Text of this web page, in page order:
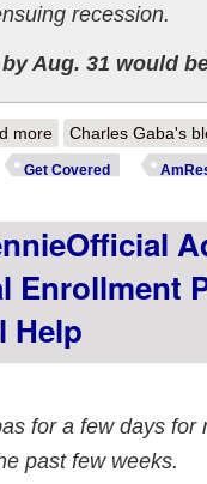
recession.
Aug. 31 would
moreabout
Insurance
Charles Gaba's
Get Covered
Enrollment
Help
for a few days for
past few weeks.